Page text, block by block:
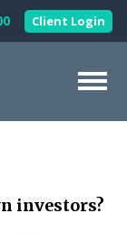
Limited on
Limited
Client Login
investors?